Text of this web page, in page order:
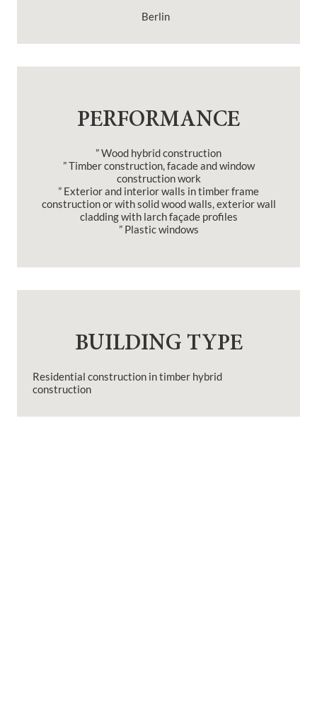
Berlin
PERFORMANCE
” Wood hybrid construction
” Timber construction, facade and window
construction work
” Exterior and interior walls in timber frame
construction or with solid wood walls, exterior wall
cladding with larch façade profiles
” Plastic windows
BUILDING TYPE
Residential construction in timber hybrid
construction